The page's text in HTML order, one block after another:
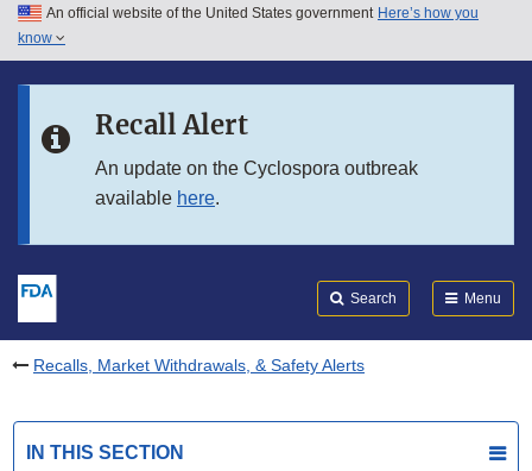
Skip to main content
Skip to in this section menu
An official website of the United States government Here’s how you
know
Recall Alert
An update on the Cyclospora outbreak
available here.
Search Menu
Recalls, Market Withdrawals, & Safety Alerts
IN THIS SECTION